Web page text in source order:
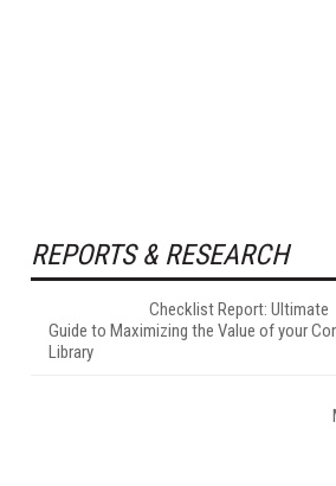
REPORTS & RESEARCH
Checklist Report: Ultimate
Guide to Maximizing the Value of your
Library